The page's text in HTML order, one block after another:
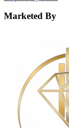
Marketed By